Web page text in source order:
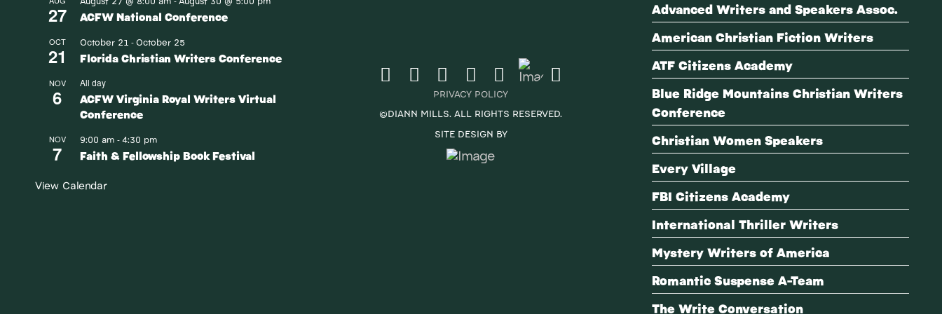
27 ACFW National Conference
OCT
21
October 21 -October 25
Florida Christian Writers Conference
NOV
6
All day
ACFW Virginia Royal Writers Virtual
Conference
NOV
7
9:00 am -4:30 pm
Faith & Fellowship Book Festival
View Calendar
PRIVACY POLICY
©DIANN MILLS. ALL RIGHTS RESERVED.
SITE DESIGN BY
Advanced Writers and Speakers Assoc.
American Christian Fiction Writers
ATF Citizens Academy
Blue Ridge Mountains Christian Writers
Conference
Christian Women Speakers
Every Village
FBI Citizens Academy
International Thriller Writers
Mystery Writers of America
Romantic Suspense A-Team
The Write Conversation